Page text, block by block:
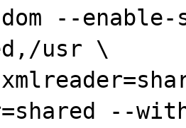
--
usr \
--